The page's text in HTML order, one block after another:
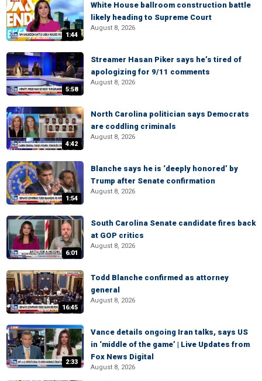
1:44
White House ballroom construction battle
likely heading to Supreme Court
August 8, 2026
5:58
Streamer Hasan Piker says he’s tired of
apologizing for 9/11 comments
August 8, 2026
4:42
North Carolina politician says Democrats
are coddling criminals
August 8, 2026
1:54
Blanche says he is ‘deeply honored’ by
Trump after Senate confirmation
August 8, 2026
6:01
South Carolina Senate candidate fires back
at GOP critics
August 8, 2026
16:45
Todd Blanche confirmed as attorney
general
August 8, 2026
2:33
Vance details ongoing Iran talks, says US
in ‘middle of the game’ | Live Updates from
Fox News Digital
August 8, 2026